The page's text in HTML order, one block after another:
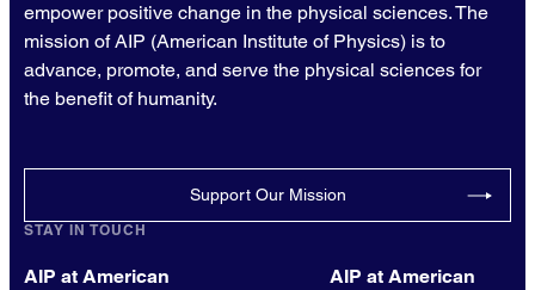
empower positive change in the physical sciences. The
mission of AIP (American Institute of Physics) is to
advance, promote, and serve the physical sciences for
the benefit of humanity.
Support Our Mission
STAY IN TOUCH
AIP at American
AIP at American